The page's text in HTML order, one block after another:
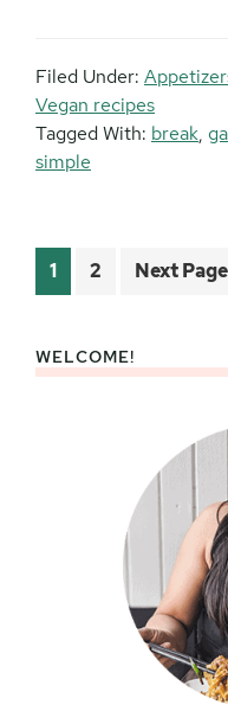
Filed Under:
Vegan recipes
Tagged With: break,
simple
Page
1 Page
2
Go
Next
Primary
WELCOME!